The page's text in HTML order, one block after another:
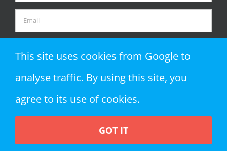
Copyright 2018 Zap Objects LLP | All Rights Reserved
This site uses cookies from Google to
analyse traffic. By using this site, you
agree to its use of cookies.
GOT IT